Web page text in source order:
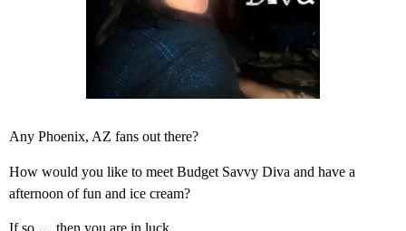
Any Phoenix, AZ fans out there?
How would you like to meet Budget Savvy Diva and have a
afternoon of fun and ice cream?